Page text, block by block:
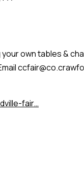
own tables &
fair…